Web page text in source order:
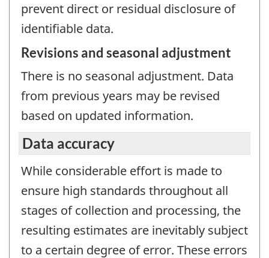
prevent direct or residual disclosure of
identifiable data.
Revisions and seasonal adjustment
There is no seasonal adjustment. Data
from previous years may be revised
based on updated information.
Data accuracy
While considerable effort is made to
ensure high standards throughout all
stages of collection and processing, the
resulting estimates are inevitably subject
to a certain degree of error. These errors